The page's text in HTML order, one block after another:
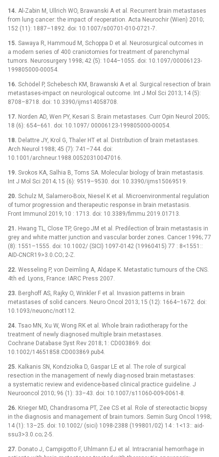
14. Al-Zabin M, Ullrich WO, Brawanski A et al. Recurrent brain metastases
from lung cancer: the impact of reoperation. Acta Neurochir (Wien) 2010;
152 (11): 1887–1892. doi: 10.1007/s00701-010-0721-7.
15. Sawaya R, Hammoud M, Schoppa D et al. Neurosurgical outcomes in
a modern series of 400 craniotomies for treatment of parenchymal
tumors. Neurosurgery 1998; 42 (5): 1044–1055. doi: 10.1097/00006123-
199805000-00054.
16. Schödel P, Schebesch KM, Brawanski A et al. Surgical resection of brain
metastases-impact on neurological outcome. Int J Mol Sci 2013; 14 (5):
8708–8718. doi: 10.3390/ijms14058708.
17. Norden AD, Wen PY, Kesari S. Brain metastases. Curr Opin Neurol 2005;
18 (6): 654–661. doi: 10.1097/ 00006123-199805000-00054.
18. Delattre JY, Krol G, Thaler HT et al. Distribution of brain metastases.
Arch Neurol 1988; 45 (7): 741–744. doi:
10.1001/archneur.1988.00520310047016.
19. Svokos KA, Salhia B, Toms SA. Molecular biology of brain metastasis.
Int J Mol Sci 2014; 15 (6): 9519–9530. doi: 10.3390/ijms15069519.
20. Schulz M, Salamero-Boix, Niesel K et al. Microenvironmental regulation
of tumor progression and therapeutic response in brain metastasis.
Front Immunol 2019; 10 : 1713. doi: 10.3389/fimmu.2019.01713.
21. Hwang TL, Close TP, Grego JM et al. Predilection of brain metastasis in
grey and white matter junction and vascular border zones. Cancer 1996; 77
(8): 1551–1555. doi: 10.1002/ (SICI) 1097-0142 (19960415) 77 : 8<1551::
AID-CNCR19>3.0.CO; 2-Z.
22. Wesseling P, von Deimling A, Aldape K. Metastatic tumours of the CNS.
4th ed. Lyons, France: IARC Press 2007.
23. Berghoff AS, Rajky O, Winkler F et al. Invasion patterns in brain
metastases of solid cancers. Neuro Oncol 2013; 15 (12): 1664–1672. doi:
10.1093/neuonc/not112.
24. Tsao MN, Xu W, Wong RK et al. Whole brain radiotherapy for the
treatment of newly diagnosed multiple brain metastases.
Cochrane Database Syst Rev 2018; 1: CD003869. doi:
10.1002/14651858.CD003869.pub4.
25. Kalkanis SN, Kondziolka D, Gaspar LE et al. The role of surgical
resection in the management of newly diag-nosed brain metastases:
a systematic review and evidence-based clinical practice guideline. J
Neurooncol 2010; 96 (1): 33–43. doi: 10.1007/s11060-009-0061-8.
26. Krieger MD, Chandrasoma PT, Zee CS et al. Role of stereotactic biopsy
in the diagnosis and management of brain tumors. Semin Surg Oncol 1998;
14 (1): 13–25. doi: 10.1002/ (sici) 1098-2388 (199801/02) 14 : 1<13:: aid-
ssu3>3.0.co; 2-5.
27. Donato J, Campigotto F, Uhlmann EJ et al. Intracranial hemorrhage in